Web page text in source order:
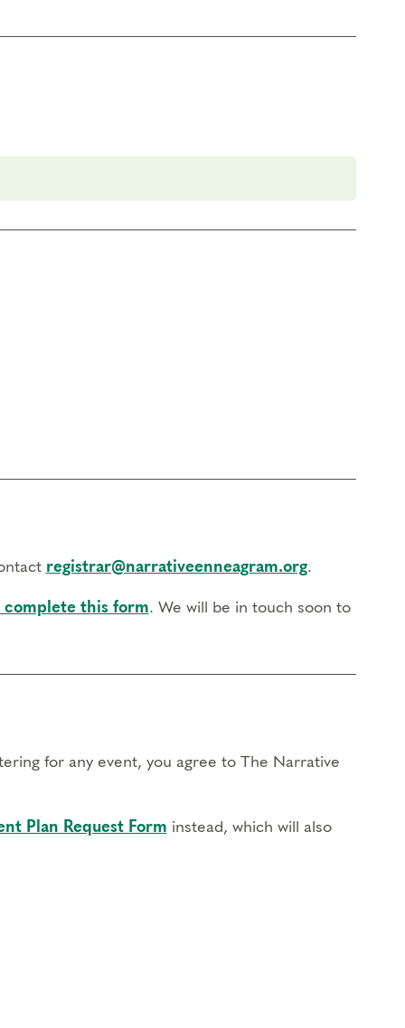
registrar@narrativeenneagram.org.
complete this form. We will be in touch soon to
for any event, you agree to The Narrative
Plan Request Form instead, which will also